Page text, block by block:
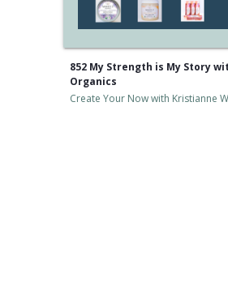
852 My Strength is My Story
Organics
Create Your Now with Kristianne